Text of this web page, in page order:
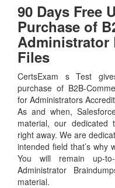
90 Days Free
Purchase of
Administrator
Files
CertsExam s Test
purchase of B2B-
for Administrators
As and when,
material, our dedicated
right away. We are
intended field that’s why
You will remain up-
Administrator
material.